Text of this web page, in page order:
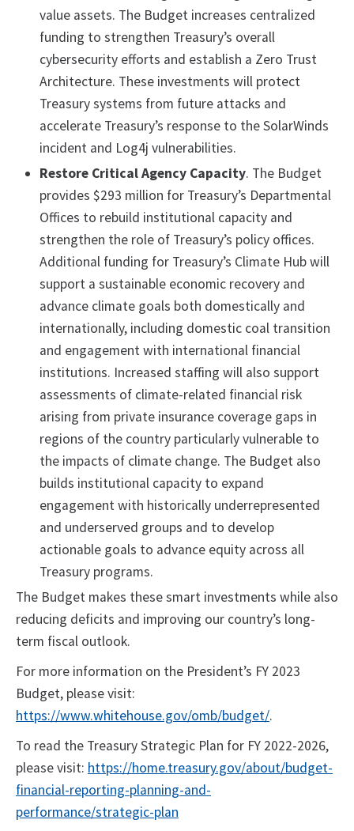
value assets. The Budget increases centralized
funding to strengthen Treasury’s overall
cybersecurity efforts and establish a Zero Trust
Architecture. These investments will protect
Treasury systems from future attacks and
accelerate Treasury’s response to the SolarWinds
incident and Log4j vulnerabilities.
Restore Critical Agency Capacity. The Budget
provides $293 million for Treasury’s Departmental
Offices to rebuild institutional capacity and
strengthen the role of Treasury’s policy offices.
Additional funding for Treasury’s Climate Hub will
support a sustainable economic recovery and
advance climate goals both domestically and
internationally, including domestic coal transition
and engagement with international financial
institutions. Increased staffing will also support
assessments of climate-related financial risk
arising from private insurance coverage gaps in
regions of the country particularly vulnerable to
the impacts of climate change. The Budget also
builds institutional capacity to expand
engagement with historically underrepresented
and underserved groups and to develop
actionable goals to advance equity across all
Treasury programs.
The Budget makes these smart investments while also
reducing deficits and improving our country’s long-
term fiscal outlook.
For more information on the President’s FY 2023
Budget, please visit:
https://www.whitehouse.gov/omb/budget/.
To read the Treasury Strategic Plan for FY 2022-2026,
please visit: https://home.treasury.gov/about/budget-
financial-reporting-planning-and-
performance/strategic-plan